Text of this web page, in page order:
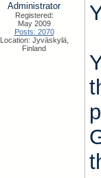
Administrator
Registered:
May 2009
Posts: 2070
Location: Jyväskylä,
Finland